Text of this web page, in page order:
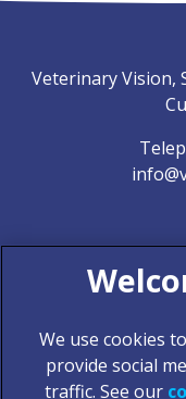
Veterinary Vision,
We use cookies
provide social
traffic. See our